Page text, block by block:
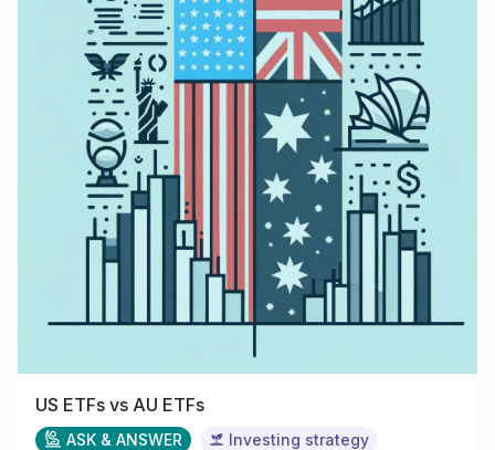
US ETFs vs AU ETFs
ASK & ANSWER Investing strategy